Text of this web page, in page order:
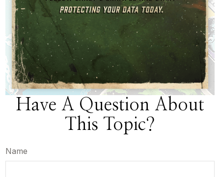
Have A Question About
This Topic?
Name